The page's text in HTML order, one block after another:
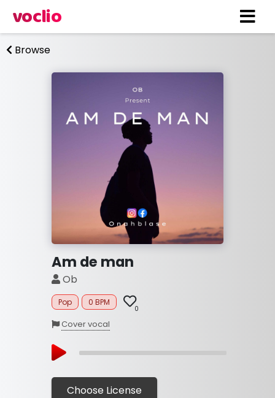
voclio
Browse
Am de man
Ob
Pop 0 BPM
0
Cover vocal
Choose License